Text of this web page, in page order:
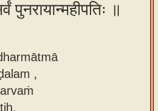
पुनरायान्महीपतिः ॥
,